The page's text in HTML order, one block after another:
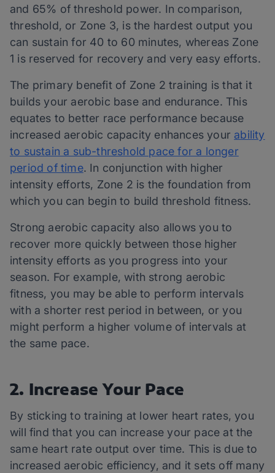
and 65% of threshold power. In comparison,
threshold, or Zone 3, is the hardest output you
can sustain for 40 to 60 minutes, whereas Zone
1 is reserved for recovery and very easy efforts.
The primary benefit of Zone 2 training is that it
builds your aerobic base and endurance. This
equates to better race performance because
increased aerobic capacity enhances your ability
to sustain a sub-threshold pace for a longer
period of time. In conjunction with higher
intensity efforts, Zone 2 is the foundation from
which you can begin to build threshold fitness.
Strong aerobic capacity also allows you to
recover more quickly between those higher
intensity efforts as you progress into your
season. For example, with strong aerobic
fitness, you may be able to perform intervals
with a shorter rest period in between, or you
might perform a higher volume of intervals at
the same pace.
2. Increase Your Pace
By sticking to training at lower heart rates, you
will find that you can increase your pace at the
same heart rate output over time. This is due to
increased aerobic efficiency, and it sets off many